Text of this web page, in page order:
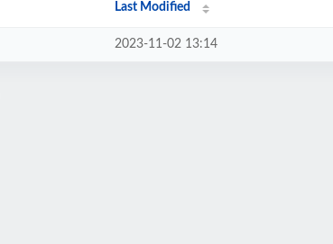
Last Modified
2023-11-02 13:14